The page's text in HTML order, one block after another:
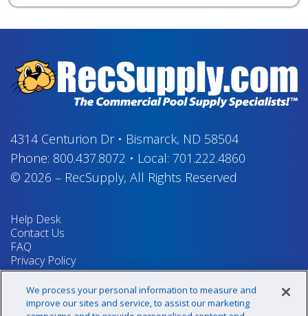
4314 Centurion Dr• Bismarck, ND 58504
Phone: 800.437.8072 • Local: 701.222.4860
© 2026 – RecSupply, All Rights Reserved
Help Desk
Contact Us
FAQ
Privacy Policy
Return Policy
Terms & Conditions
Your Privacy Rights
We process your personal information to measure and
improve our sites and service, to assist our marketing